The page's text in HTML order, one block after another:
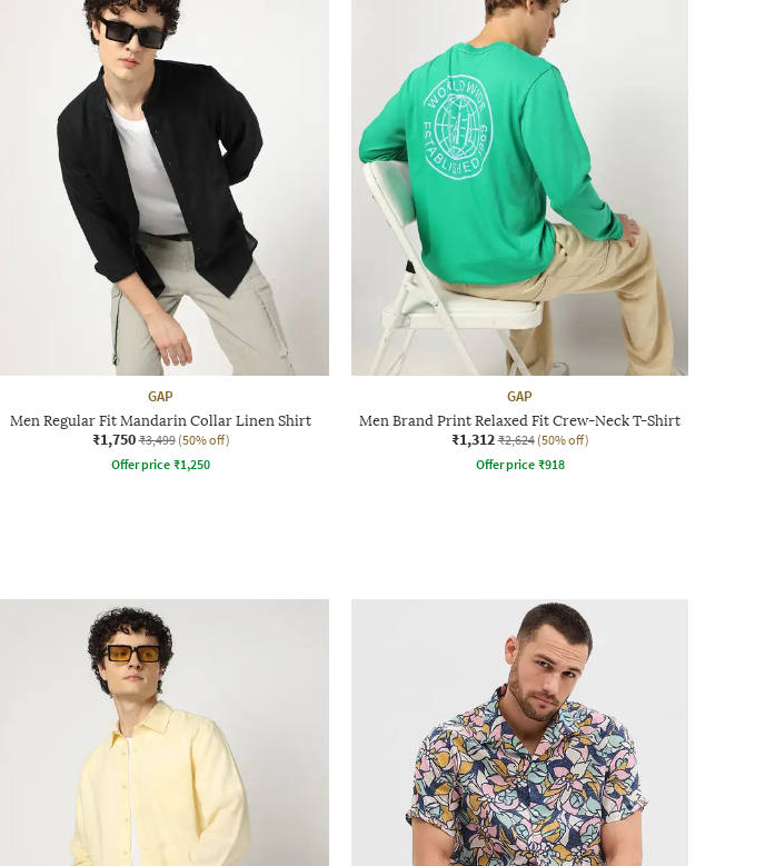
GAP
Men Regular Fit Mandarin Collar Linen Shirt
₹1,750 ₹3,499 (50% off)
Offer price ₹1,250
GAP
Men Brand Print Relaxed Fit Crew-Neck T-Shirt
₹1,312 ₹2,624 (50% off)
Offer price ₹918